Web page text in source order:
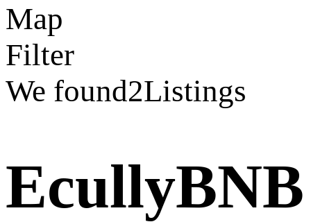
Map
Filter
We found2Listings
EcullyBNB